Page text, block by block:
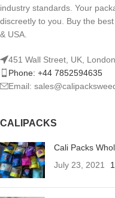
industry standards. Your
discreetly to you. Buy the
& USA.
451 Wall Street, UK, London
Phone: +44 7852594635
Email:
CALIPACKS
Cali Packs
July 23, 2021